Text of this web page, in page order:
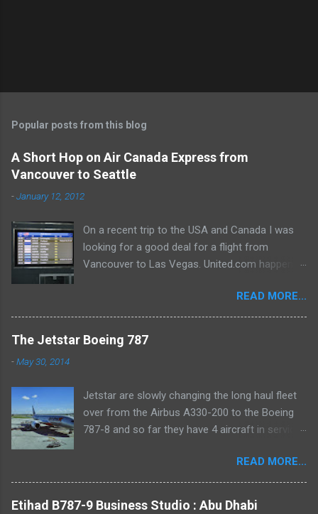
Popular posts from this blog
A Short Hop on Air Canada Express from
Vancouver to Seattle
-January 12, 2012
On a recent trip to the USA and Canada I was
looking for a good deal for a flight from
Vancouver to Las Vegas. United.com happened
aviation geek in me! Vancouver-Seattle-San
Francisco-Las Vegas. With rides on Dash 8-
300, Bombardier CRJ700 and Airbus A320-200.
I snapped it up in an instant! I would get to add
Vancouver - Seattle Aircraft: DeHavilland Dash
8 - 300 C-GETA (delivered in 1989, 22 years
young) Seat: 8A (Economy Class) Scheduled
Scheduled Arrival: 18.39 Actual Arrival: 18.48 (9
mins late) I took the hotel shuttle from the
Hilton Vancouver Airport (Richmond) and
READ MORE...
The Jetstar Boeing 787
-May 30, 2014
Jetstar are slowly changing the long haul fleet
over from the Airbus A330-200 to the Boeing
787-8 and so far they have 4 aircraft in service.
2 weeks old at the time. I rode on it between
Melbourne and Sydney, which was a domestic
tag for a flight that originated in Phuket. As
READ MORE...
Etihad B787-9 Business Studio : Abu Dhabi